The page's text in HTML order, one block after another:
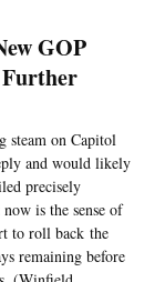
GOP
Further
steam on Capitol
and would likely
precisely
is the sense of
to roll back the
remaining before